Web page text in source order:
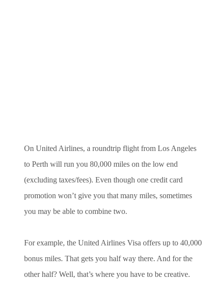
On United Airlines, a roundtrip flight from Los Angeles
to Perth will run you 80,000 miles on the low end
(excluding taxes/fees). Even though one credit card
promotion won’t give you that many miles, sometimes
you may be able to combine two.
For example, the United Airlines Visa offers up to 40,000
bonus miles. That gets you half way there. And for the
other half? Well, that’s where you have to be creative.